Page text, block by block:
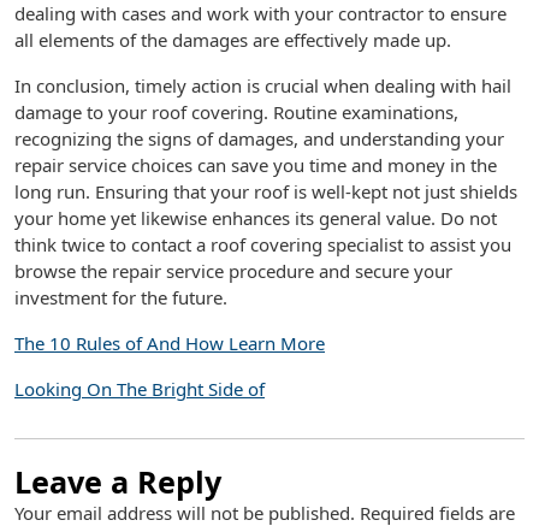
dealing with cases and work with your contractor to ensure
all elements of the damages are effectively made up.
In conclusion, timely action is crucial when dealing with hail
damage to your roof covering. Routine examinations,
recognizing the signs of damages, and understanding your
repair service choices can save you time and money in the
long run. Ensuring that your roof is well-kept not just shields
your home yet likewise enhances its general value. Do not
think twice to contact a roof covering specialist to assist you
browse the repair service procedure and secure your
investment for the future.
The 10 Rules of And How Learn More
Looking On The Bright Side of
Leave a Reply
Your email address will not be published. Required fields are